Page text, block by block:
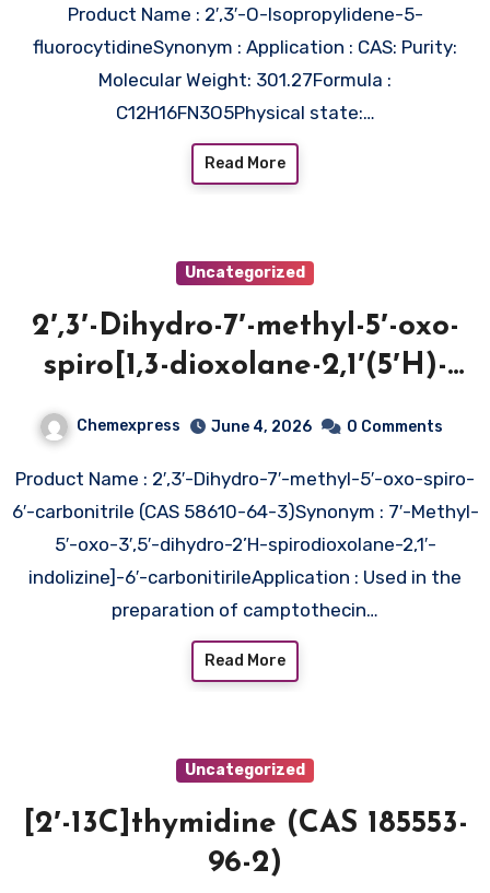
Product Name : 2′,3′-O-Isopropylidene-5-
fluorocytidineSynonym : Application : CAS: Purity:
Molecular Weight: 301.27Formula :
C12H16FN3O5Physical state:…
Read More
Uncategorized
2′,3′-Dihydro-7′-methyl-5′-oxo-
spiro[1,3-dioxolane-2,1′(5′H)-
carbonitrile (CAS 58610-64-3)
Chemexpress June 4, 2026 0 Comments
Product Name : 2′,3′-Dihydro-7′-methyl-5′-oxo-spiro-
6′-carbonitrile (CAS 58610-64-3)Synonym : 7′-Methyl-
5′-oxo-3′,5′-dihydro-2’H-spirodioxolane-2,1′-
indolizine]-6′-carbonitirileApplication : Used in the
preparation of camptothecin…
Read More
Uncategorized
[2′-13C]thymidine (CAS 185553-
96-2)